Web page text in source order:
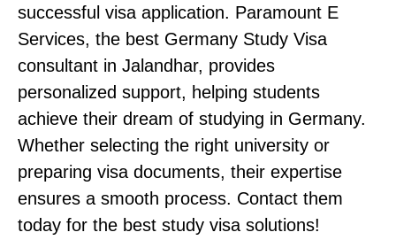
successful visa application. Paramount E
Services, the best Germany Study Visa
consultant in Jalandhar, provides
personalized support, helping students
achieve their dream of studying in Germany.
Whether selecting the right university or
preparing visa documents, their expertise
ensures a smooth process. Contact them
today for the best study visa solutions!